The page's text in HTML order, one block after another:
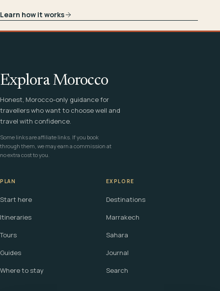
Learn how it works
Explora Morocco
Honest, Morocco-only guidance for
travellers who want to choose well and
travel with confidence.
Some links are affiliate links. If you book
through them, we may earn a commission at
no extra cost to you.
PLAN
Start here
Itineraries
Tours
Guides
Where to stay
EXPLORE
Destinations
Marrakech
Sahara
Journal
Search